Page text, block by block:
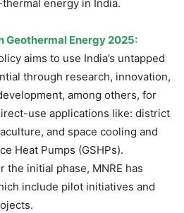
energy in India.
Geothermal Energy 2025:
aims to use India’s untapped
through research, innovation,
among others, for
use applications like: district
and space cooling and
Heat Pumps (GSHPs).
the initial phase, MNRE has
include pilot initiatives and